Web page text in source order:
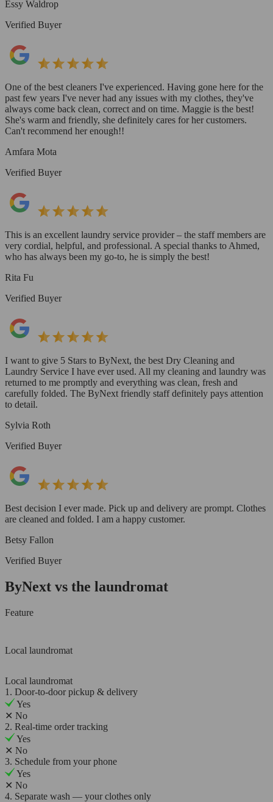
Essy Waldrop
Verified Buyer
One of the best cleaners I've experienced. Having gone here for the
past few years I've never had any issues with my clothes, they've
always come back clean, correct and on time. Maggie is the best!
She's warm and friendly, she definitely cares for her customers.
Can't recommend her enough!!
Amfara Mota
Verified Buyer
This is an excellent laundry service provider – the staff members are
very cordial, helpful, and professional. A special thanks to Ahmed,
who has always been my go-to, he is simply the best!
Rita Fu
Verified Buyer
I want to give 5 Stars to ByNext, the best Dry Cleaning and
Laundry Service I have ever used. All my cleaning and laundry was
returned to me promptly and everything was clean, fresh and
carefully folded. The ByNext friendly staff definitely pays attention
to detail.
Sylvia Roth
Verified Buyer
Best decision I ever made. Pick up and delivery are prompt. Clothes
are cleaned and folded. I am a happy customer.
Betsy Fallon
Verified Buyer
ByNext vs the laundromat
Feature
Local laundromat
Local laundromat
1. Door-to-door pickup & delivery
Yes
✕ No
2. Real-time order tracking
Yes
✕ No
3. Schedule from your phone
Yes
✕ No
4. Separate wash — your clothes only